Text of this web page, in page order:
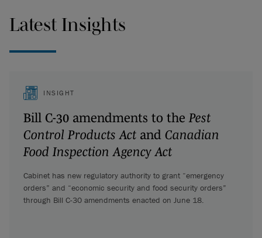
Latest Insights
INSIGHT
Bill C-30 amendments to the Pest
Control Products Act and Canadian
Food Inspection Agency Act
Cabinet has new regulatory authority to grant “emergency
orders” and “economic security and food security orders”
through Bill C-30 amendments enacted on June 18.